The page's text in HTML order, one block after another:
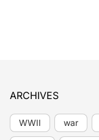
ARCHIVES
WWII war